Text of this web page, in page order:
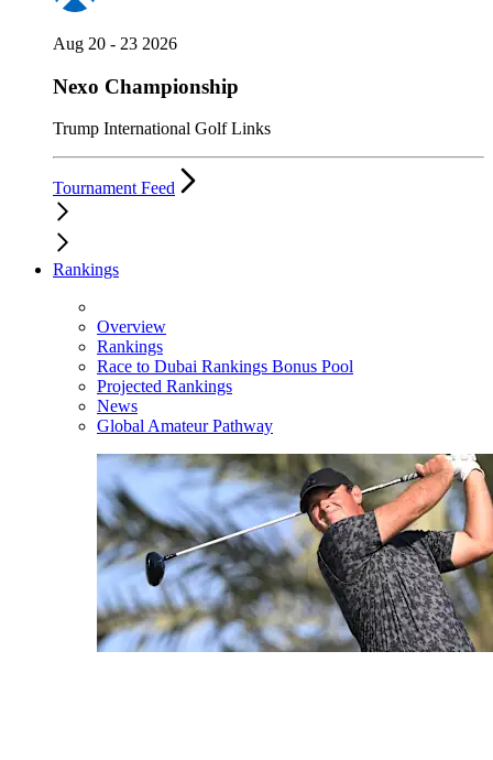
Aug 20 - 23 2026
Nexo Championship
Trump International Golf Links
Tournament Feed
Rankings
Overview
Rankings
Race to Dubai Rankings Bonus Pool
Projected Rankings
News
Global Amateur Pathway